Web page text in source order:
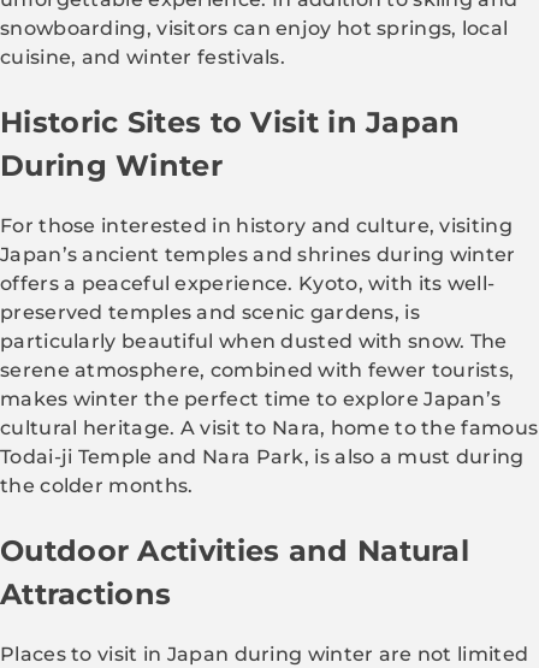
snowboarding, visitors can enjoy hot springs, local
cuisine, and winter festivals.
Historic Sites to Visit in Japan
During Winter
For those interested in history and culture, visiting
Japan’s ancient temples and shrines during winter
offers a peaceful experience. Kyoto, with its well-
preserved temples and scenic gardens, is
particularly beautiful when dusted with snow. The
serene atmosphere, combined with fewer tourists,
makes winter the perfect time to explore Japan’s
cultural heritage. A visit to Nara, home to the famous
Todai-ji Temple and Nara Park, is also a must during
the colder months.
Outdoor Activities and Natural
Attractions
Places to visit in Japan during winter are not limited